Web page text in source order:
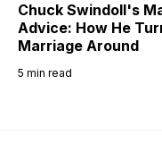
Chuck Swindoll's
Advice: How He
Marriage Around
5 min read